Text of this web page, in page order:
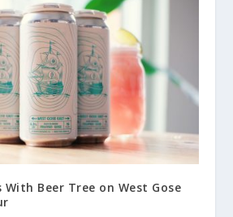
Beer Tree on West Gose